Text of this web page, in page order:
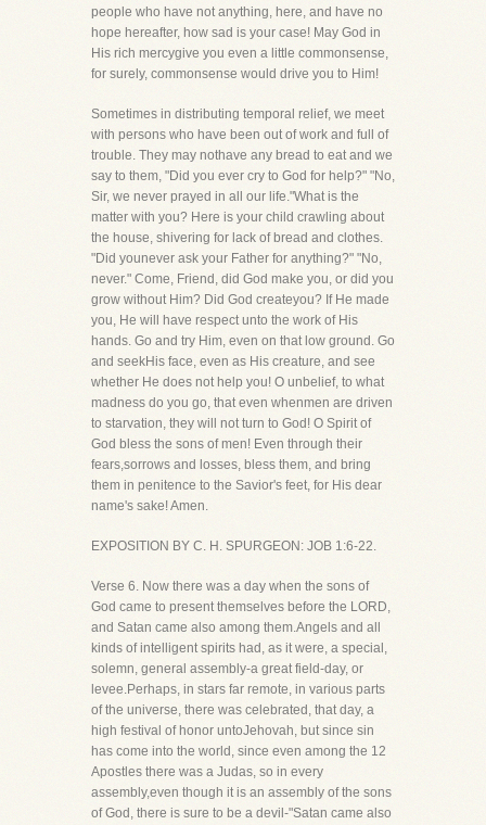
people who have not anything, here, and have no
hope hereafter, how sad is your case! May God in
His rich mercygive you even a little commonsense,
for surely, commonsense would drive you to Him!
Sometimes in distributing temporal relief, we meet
with persons who have been out of work and full of
trouble. They may nothave any bread to eat and we
say to them, "Did you ever cry to God for help?" "No,
Sir, we never prayed in all our life."What is the
matter with you? Here is your child crawling about
the house, shivering for lack of bread and clothes.
"Did younever ask your Father for anything?" "No,
never." Come, Friend, did God make you, or did you
grow without Him? Did God createyou? If He made
you, He will have respect unto the work of His
hands. Go and try Him, even on that low ground. Go
and seekHis face, even as His creature, and see
whether He does not help you! O unbelief, to what
madness do you go, that even whenmen are driven
to starvation, they will not turn to God! O Spirit of
God bless the sons of men! Even through their
fears,sorrows and losses, bless them, and bring
them in penitence to the Savior's feet, for His dear
name's sake! Amen.
EXPOSITION BY C. H. SPURGEON: JOB 1:6-22.
Verse 6. Now there was a day when the sons of
God came to present themselves before the LORD,
and Satan came also among them.Angels and all
kinds of intelligent spirits had, as it were, a special,
solemn, general assembly-a great field-day, or
levee.Perhaps, in stars far remote, in various parts
of the universe, there was celebrated, that day, a
high festival of honor untoJehovah, but since sin
has come into the world, since even among the 12
Apostles there was a Judas, so in every
assembly,even though it is an assembly of the sons
of God, there is sure to be a devil-"Satan came also